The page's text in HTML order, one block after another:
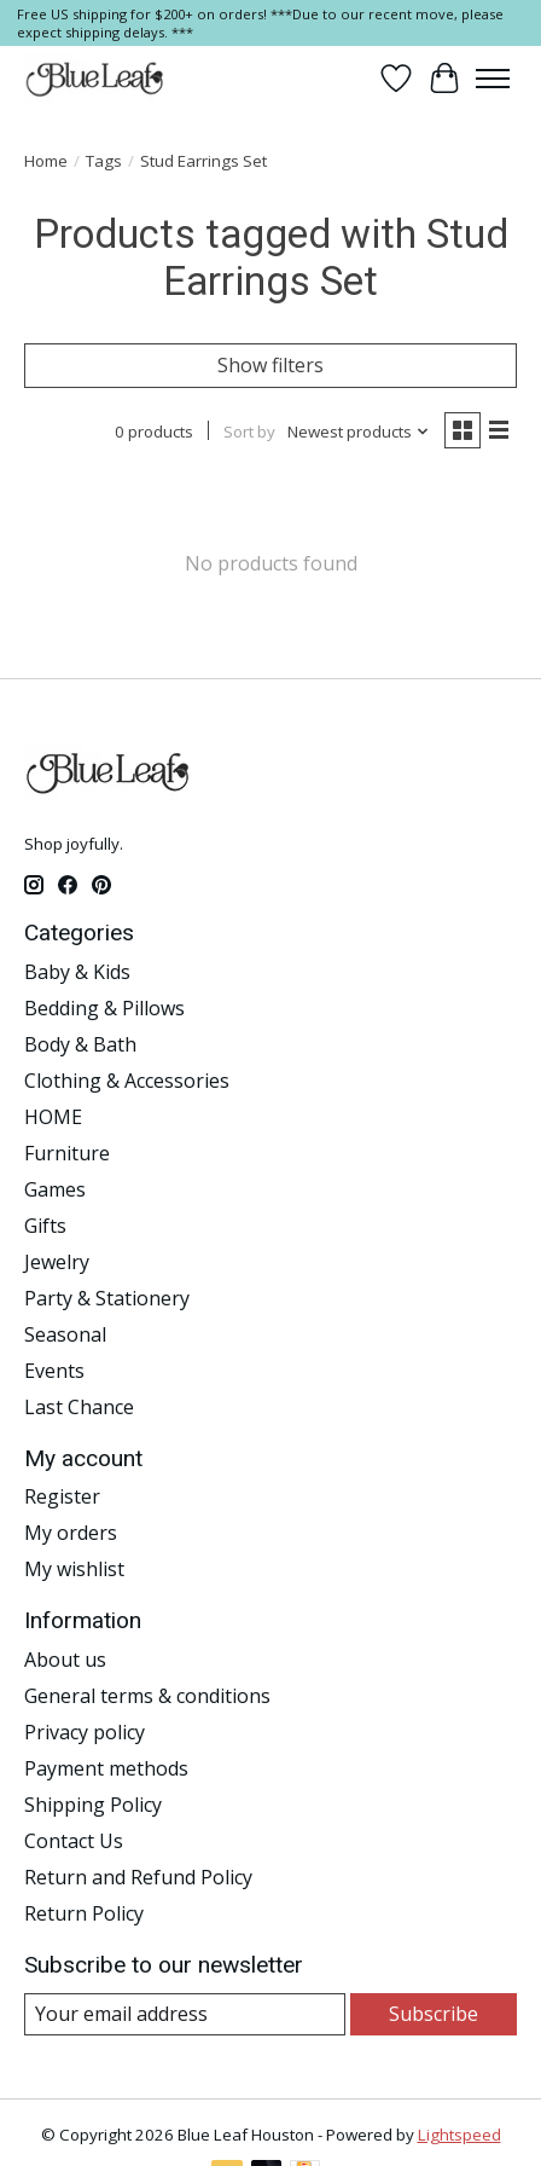
Free US shipping for $200+ on orders! ***Due to our recent move, please
expect shipping delays. ***
Wish List
Cart
Home / Tags / Stud Earrings Set
Products tagged with Stud
Earrings Set
Show filters
0 products Sort by Newest products
No products found
Shop joyfully.
Categories
Baby & Kids
Bedding & Pillows
Body & Bath
Clothing & Accessories
HOME
Furniture
Games
Gifts
Jewelry
Party & Stationery
Seasonal
Events
Last Chance
My account
Register
My orders
My wishlist
Information
About us
General terms & conditions
Privacy policy
Payment methods
Shipping Policy
Contact Us
Return and Refund Policy
Return Policy
Subscribe to our newsletter
Subscribe
© Copyright 2026 Blue Leaf Houston - Powered byLightspeed